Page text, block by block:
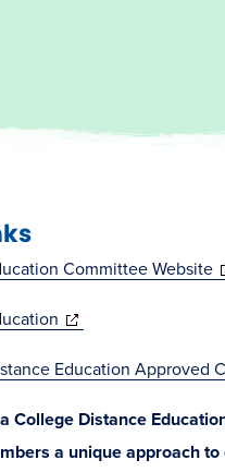
Committee Website
(opens
new
window)
Education Approved
College Distance
a unique approach to